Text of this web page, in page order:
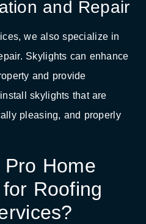
and Repair
we also specialize in
Skylights can enhance
and provide
skylights that are
pleasing, and properly
Home
Roofing